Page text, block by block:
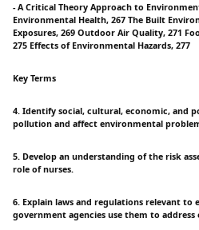
- A Critical Theory Approach to
Environmental Health, 267 The Built
Exposures, 269 Outdoor Air Quality, 271
275 Effects of Environmental Hazards, 277
Key Terms
4. Identify social, cultural, economic, and
pollution and affect environmental
5. Develop an understanding of the risk
role of nurses.
6. Explain laws and regulations relevant
government agencies use them to address